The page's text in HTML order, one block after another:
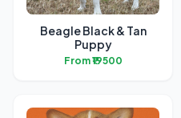
Beagle Black & Tan
Puppy
From ₹19500